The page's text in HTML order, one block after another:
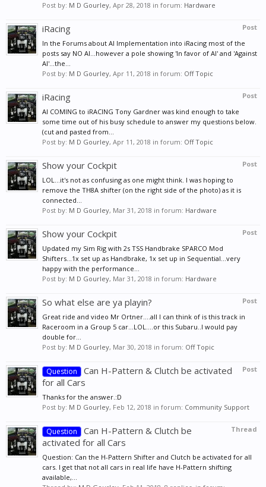
Post by: M D Gourley, Apr 28, 2018 in forum: Hardware
Post
iRacing
In the Forums about AI Implementation into iRacing most of the
posts say NO AI...however a pole showing 'In favor of AI' and 'Against
AI'...the...
Post by: M D Gourley, Apr 11, 2018 in forum: Off Topic
Post
iRacing
AI COMING to iRACING Tony Gardner was kind enough to take
some time out of his busy schedule to answer my questions below.
(cut and pasted from...
Post by: M D Gourley, Apr 11, 2018 in forum: Off Topic
Post
Show your Cockpit
LOL...it's not as confusing as one might think. I was hoping to
remove the TH8A shifter (on the right side of the photo) as it is
connected...
Post by: M D Gourley, Mar 31, 2018 in forum: Hardware
Post
Show your Cockpit
Updated my Sim Rig with 2s TSS Handbrake SPARCO Mod
Shifters...1x set up as Handbrake, 1x set up in Sequential...very
happy with the performance...
Post by: M D Gourley, Mar 31, 2018 in forum: Hardware
Post
So what else are ya playin?
Great ride and video Mr Ortner....all I can think of is this track in
Raceroom in a Group 5 car...LOL....or this Subaru..I would pay
double for...
Post by: M D Gourley, Mar 30, 2018 in forum: Off Topic
Post
Question
Can H-Pattern & Clutch be activated
for all Cars
Thanks for the answer.:D
Post by: M D Gourley, Feb 12, 2018 in forum: Community Support
Thread
Question
Can H-Pattern & Clutch be
activated for all Cars
Question: Can the H-Pattern Shifter and Clutch be activated for all
cars. I get that not all cars in real life have H-Pattern shifting
available,...